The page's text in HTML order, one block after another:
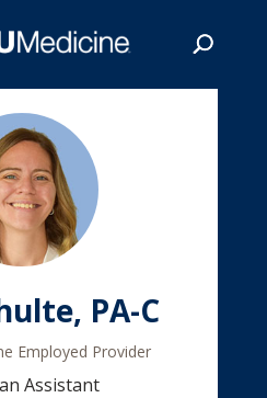
PA-C
Employed Provider
Assistant